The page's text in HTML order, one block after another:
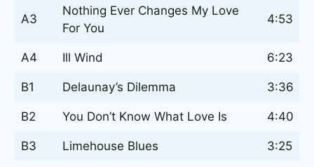
A3
Nothing Ever Changes My Love
For You
4:53
A4 Ill Wind 6:23
B1 Delaunay’s Dilemma 3:36
B2 You Don’t Know What Love Is 4:40
B3 Limehouse Blues 3:25